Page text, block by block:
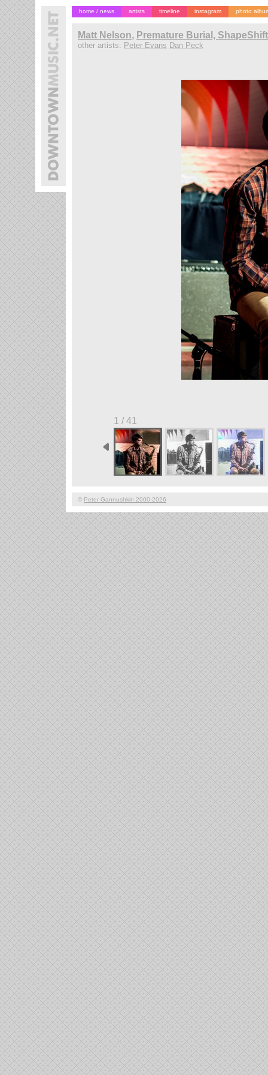
home / news artists timeline instagram photo
Matt Nelson, Premature Burial,
other artists: Peter Evans Dan Peck
1 / 41
© Peter Gannushkin 2000-2026